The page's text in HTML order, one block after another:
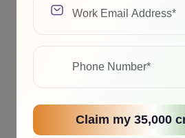
Claim my 35,000